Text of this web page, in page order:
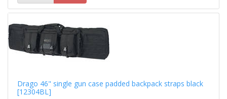
Drago 46" single gun case padded backpack straps black
[12304BL]